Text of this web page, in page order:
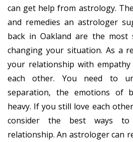
can get help from astrology.
and remedies an astrologer
back in Oakland are the most
changing your situation. As a
your relationship with
each other. You need to
separation, the emotions of
heavy. If you still love each
consider the best ways
relationship. An astrologer can